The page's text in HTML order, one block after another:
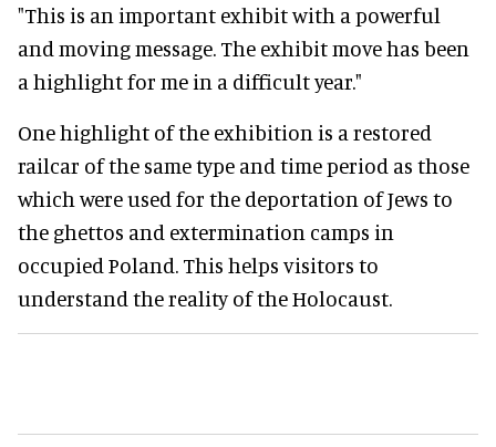
"This is an important exhibit with a powerful
and moving message. The exhibit move has been
a highlight for me in a difficult year."
One highlight of the exhibition is a restored
railcar of the same type and time period as those
which were used for the deportation of Jews to
the ghettos and extermination camps in
occupied Poland. This helps visitors to
understand the reality of the Holocaust.